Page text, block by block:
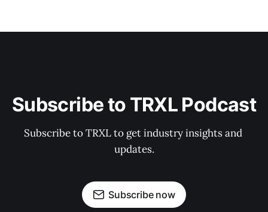
Subscribe to TRXL Podcast
Subscribe to TRXL to get industry insights and
updates.
Subscribe now